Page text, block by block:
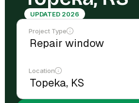
UPDATED 2026
Project Type
Location